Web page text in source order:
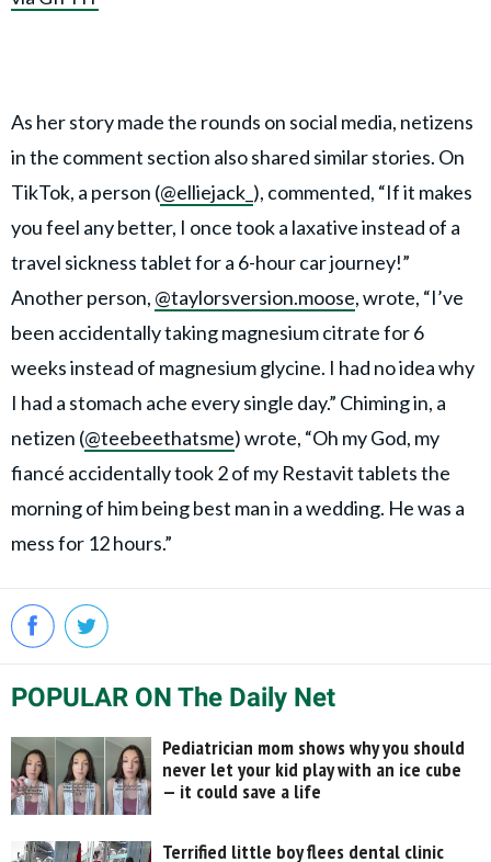
As her story made the rounds on social media, netizens
in the comment section also shared similar stories. On
TikTok, a person (@elliejack_ ), commented, “If it makes
you feel any better, I once took a laxative instead of a
travel sickness tablet for a 6-hour car journey!”
Another person, @taylorsversion.moose, wrote, “I’ve
been accidentally taking magnesium citrate for 6
weeks instead of magnesium glycine. I had no idea why
I had a stomach ache every single day.” Chiming in, a
netizen (@teebeethatsme) wrote, “Oh my God, my
fiancé accidentally took 2 of my Restavit tablets the
morning of him being best man in a wedding. He was a
mess for 12 hours.”
POPULAR ON The Daily Net
Pediatrician mom shows why you should
never let your kid play with an ice cube
— it could save a life
Terrified little boy flees dental clinic